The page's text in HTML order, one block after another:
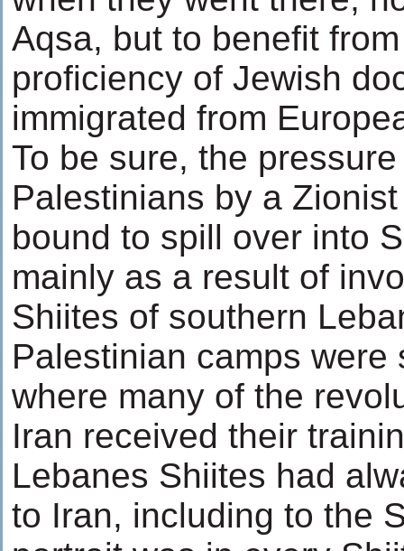
Aqsa, but to benefit
proficiency of Jewish
immigrated from
To be sure, the
Palestinians by a
bound to spill over into
mainly as a result of
Shiites of southern
Palestinian camps were
where many of the
Iran received their
Lebanes Shiites had
to Iran, including to the